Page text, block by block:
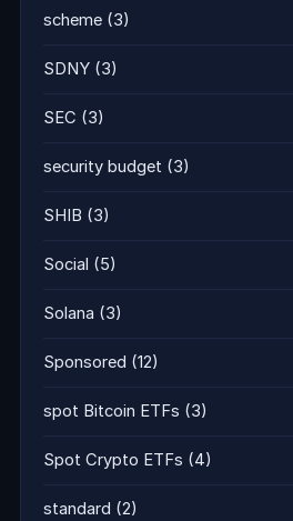
scheme (3)
SDNY (3)
SEC (3)
security budget (3)
SHIB (3)
Social (5)
Solana (3)
Sponsored (12)
spot Bitcoin ETFs (3)
Spot Crypto ETFs (4)
standard (2)